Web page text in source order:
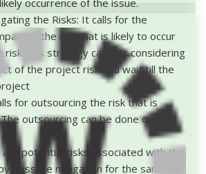
the Risks: It calls for the
of the risk that is likely to occur
risk: this strategy calls for considering
of the project risk and wait till the
for outsourcing the risk that is
outsourcing can be done on the
potential risks associated with the
possible mitigation for the same: